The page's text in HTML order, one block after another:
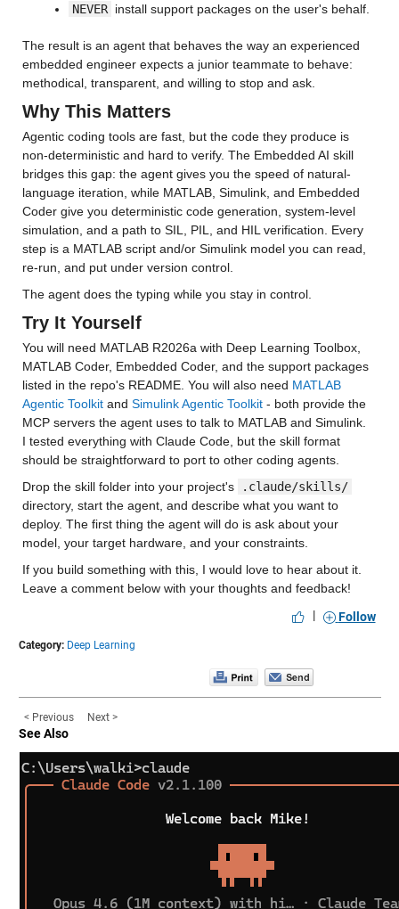
NEVER install support packages on the user's behalf.
The result is an agent that behaves the way an experienced
embedded engineer expects a junior teammate to behave:
methodical, transparent, and willing to stop and ask.
Why This Matters
Agentic coding tools are fast, but the code they produce is
non-deterministic and hard to verify. The Embedded AI skill
bridges this gap: the agent gives you the speed of natural-
language iteration, while MATLAB, Simulink, and Embedded
Coder give you deterministic code generation, system-level
simulation, and a path to SIL, PIL, and HIL verification. Every
step is a MATLAB script and/or Simulink model you can read,
re-run, and put under version control.
The agent does the typing while you stay in control.
Try It Yourself
You will need MATLAB R2026a with Deep Learning Toolbox,
MATLAB Coder, Embedded Coder, and the support packages
listed in the repo's README. You will also need MATLAB
Agentic Toolkit and Simulink Agentic Toolkit - both provide the
MCP servers the agent uses to talk to MATLAB and Simulink.
I tested everything with Claude Code, but the skill format
should be straightforward to port to other coding agents.
Drop the skill folder into your project's
.claude/skills/
directory, start the agent, and describe what you want to
deploy. The first thing the agent will do is ask about your
model, your target hardware, and your constraints.
If you build something with this, I would love to hear about it.
Leave a comment below with your thoughts and feedback!
|
Follow
Category: Deep Learning
< Previous Next >
See Also